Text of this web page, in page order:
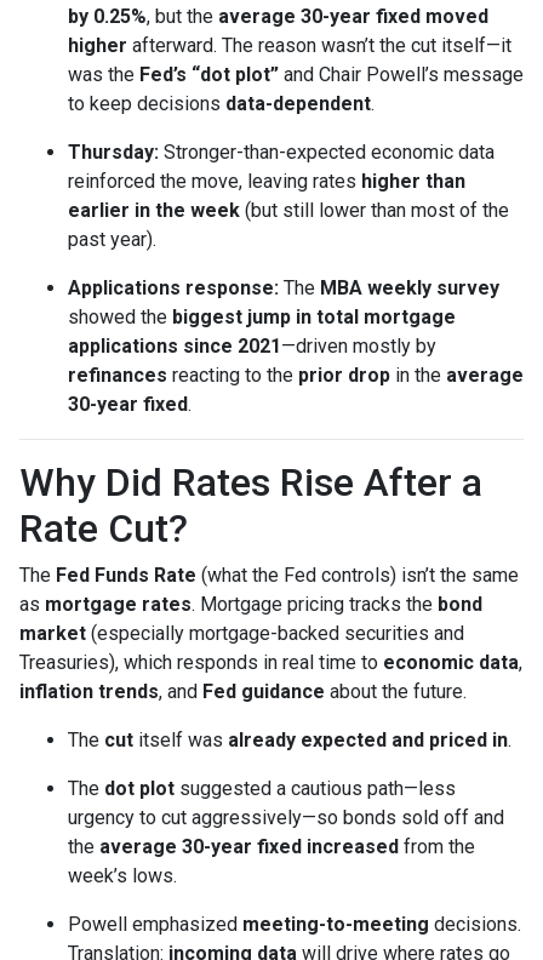
by 0.25%, but the average 30-year fixed moved
higher afterward. The reason wasn’t the cut itself—it
was the Fed’s “dot plot” and Chair Powell’s message
to keep decisions data-dependent.
Thursday: Stronger-than-expected economic data
reinforced the move, leaving rates higher than
earlier in the week (but still lower than most of the
past year).
Applications response: The MBA weekly survey
showed the biggest jump in total mortgage
applications since 2021—driven mostly by
refinances reacting to the prior drop in the average
30-year fixed.
Why Did Rates Rise After a
Rate Cut?
The Fed Funds Rate (what the Fed controls) isn’t the same
as mortgage rates. Mortgage pricing tracks the bond
market (especially mortgage-backed securities and
Treasuries), which responds in real time to economic data,
inflation trends, and Fed guidance about the future.
The cut itself was already expected and priced in.
The dot plot suggested a cautious path—less
urgency to cut aggressively—so bonds sold off and
the average 30-year fixed increased from the
week’s lows.
Powell emphasized meeting-to-meeting decisions.
Translation: incoming data will drive where rates go